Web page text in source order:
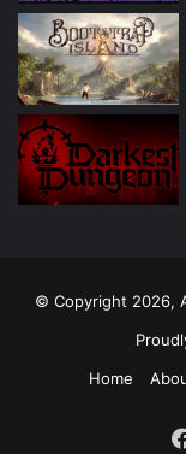
© Copyright 2026,
Home